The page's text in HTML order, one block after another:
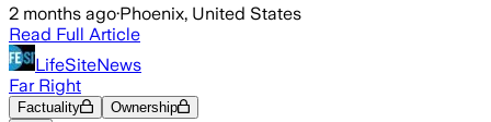
2 months ago·Phoenix, United States
Read Full Article
LifeSiteNews
Far Right
Factuality Ownership